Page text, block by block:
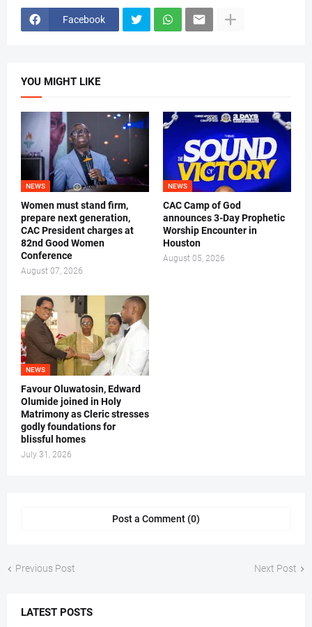
Facebook
YOU MIGHT LIKE
NEWS
Women must stand firm,
prepare next generation,
CAC President charges at
82nd Good Women
Conference
August 07, 2026
NEWS
CAC Camp of God
announces 3-Day Prophetic
Worship Encounter in
Houston
August 05, 2026
NEWS
Favour Oluwatosin, Edward
Olumide joined in Holy
Matrimony as Cleric stresses
godly foundations for
blissful homes
July 31, 2026
Post a Comment (0)
Previous Post Next Post
LATEST POSTS